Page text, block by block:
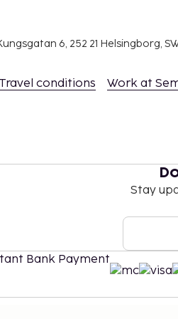
made by contacting the
adjoining rooms,
be requested by contacting
6, 252 21 Helsingborg,
Travel conditions Work at
Stay